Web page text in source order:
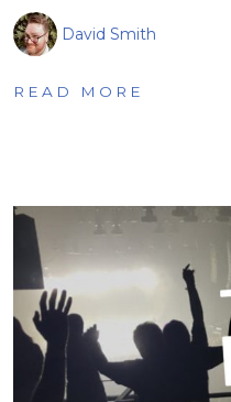
David Smith
READ MORE